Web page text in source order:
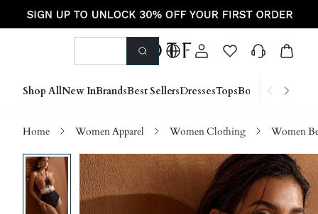
Shop AllNew InBrandsBest SellersDressesTopsBottoms Shoes
Home Women Apparel Women Clothing Women